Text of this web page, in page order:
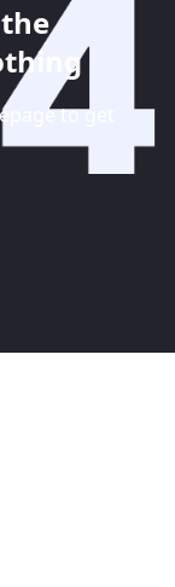
to get